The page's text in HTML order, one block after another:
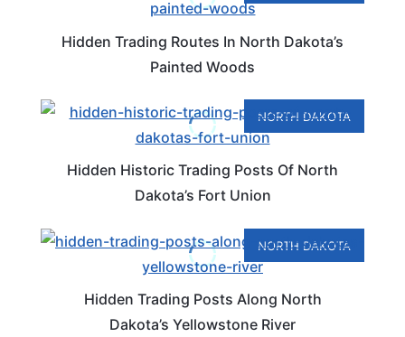
Hidden Trading Routes In North Dakota’s
Painted Woods
NORTH DAKOTA
Hidden Historic Trading Posts Of North
Dakota’s Fort Union
NORTH DAKOTA
Hidden Trading Posts Along North
Dakota’s Yellowstone River